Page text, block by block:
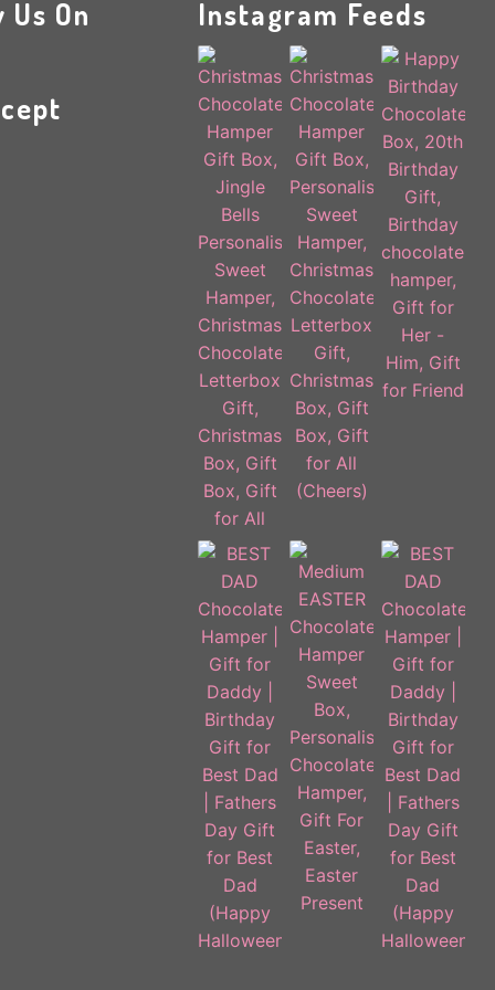
On Instagram Feeds